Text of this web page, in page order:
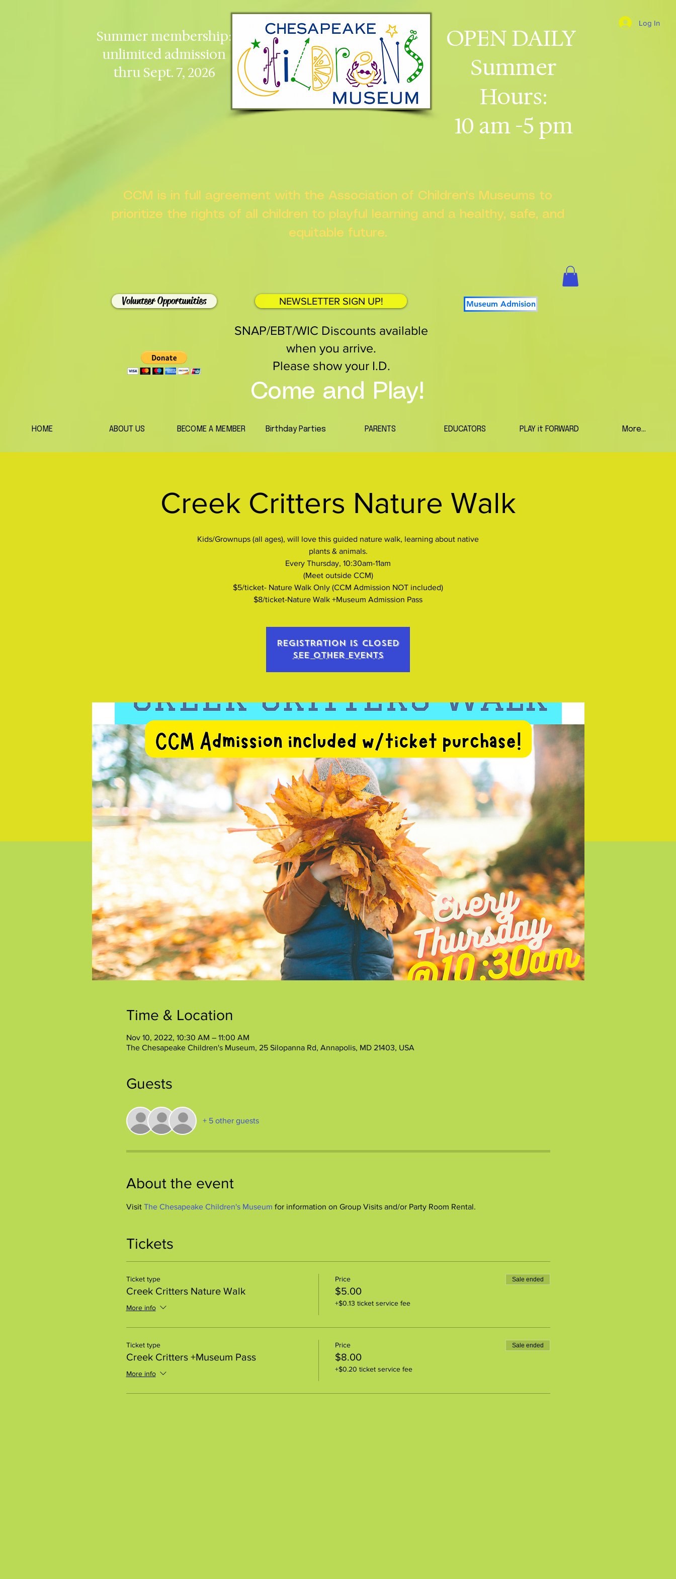
Summer membership:
unlimited admission
thru Sept. 7, 2026
OPEN DAILY
Summer
Hours:
10 am -5 pm
Log In
CCM is in full agreement with the Association of Children's Museums to
prioritize the rights of all children to playful learning and a healthy, safe, and
equitable future.
Volunteer Opportunities NEWSLETTER SIGN UP! Museum Admision
SNAP/EBT/WIC Discounts available
when you arrive.
Please show your I.D.
Come and Play!
HOME ABOUT US BECOME A MEMBER Birthday Parties PARENTS EDUCATORS PLAY it FORWARD More...
Creek Critters Nature Walk
Kids/Grownups (all ages), will love this guided nature walk, learning about native
plants & animals.
Every Thursday, 10:30am-11am
(Meet outside CCM)
$5/ticket- Nature Walk Only (CCM Admission NOT included)
$8/ticket-Nature Walk +Museum Admission Pass
Registration is closed
See other events
Time & Location
Nov 10, 2022, 10:30 AM – 11:00 AM
The Chesapeake Children's Museum, 25 Silopanna Rd, Annapolis, MD 21403, USA
Guests
+ 5 other guests
About the event
Visit The Chesapeake Children's Museum for information on Group Visits and/or Party Room Rental.
Tickets
Ticket type
Creek Critters Nature Walk
More info
Price
$5.00
+$0.13 ticket service fee
Sale ended
Ticket type
Creek Critters +Museum Pass
More info
Price
$8.00
+$0.20 ticket service fee
Sale ended